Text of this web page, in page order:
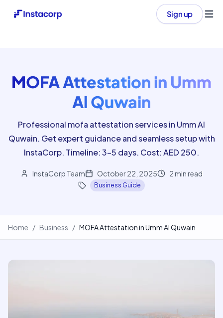
Sign up
MOFA Attestation in Umm
Al Quwain
Professional mofa attestation services in Umm Al
Quwain. Get expert guidance and seamless setup with
InstaCorp. Timeline: 3-5 days. Cost: AED 250.
InstaCorp Team October 22, 2025 2min read
Business Guide
Home / Business / MOFA Attestation in Umm Al Quwain